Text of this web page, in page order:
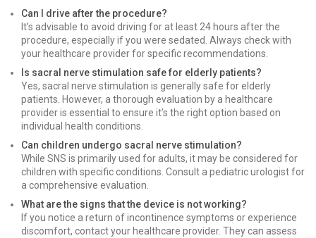
Can I drive after the procedure?
It’s advisable to avoid driving for at least 24 hours after the
procedure, especially if you were sedated. Always check with
your healthcare provider for specific recommendations.
Is sacral nerve stimulation safe for elderly patients?
Yes, sacral nerve stimulation is generally safe for elderly
patients. However, a thorough evaluation by a healthcare
provider is essential to ensure it’s the right option based on
individual health conditions.
Can children undergo sacral nerve stimulation?
While SNS is primarily used for adults, it may be considered for
children with specific conditions. Consult a pediatric urologist for
a comprehensive evaluation.
What are the signs that the device is not working?
If you notice a return of incontinence symptoms or experience
discomfort, contact your healthcare provider. They can assess